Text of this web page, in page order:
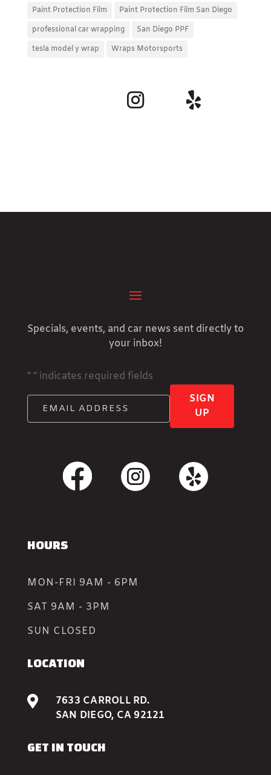
Paint Protection Film
Paint Protection Film San Diego
professional car wrapping
San Diego PPF
tesla model y wrap
Wraps Motorsports
Specials, events, and car news sent directly to
your inbox!
" " indicates required fields
SIGN
UP
HOURS
MON-FRI 9AM - 6PM
SAT 9AM - 3PM
SUN CLOSED
LOCATION

7633 CARROLL RD.
SAN DIEGO, CA 92121
GET IN TOUCH